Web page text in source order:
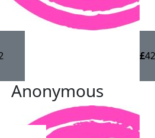
Anonymous
£